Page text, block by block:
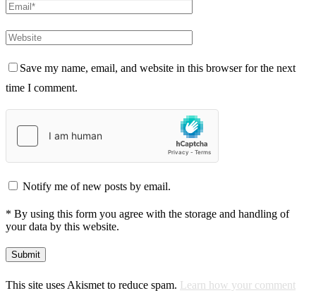
Save my name, email, and website in this browser for the next
time I comment.
Notify me of new posts by email.
* By using this form you agree with the storage and handling of
your data by this website.
This site uses Akismet to reduce spam. Learn how your comment